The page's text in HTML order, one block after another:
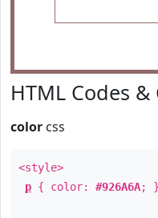
HTML Codes &
color css
<style>
p { color: #926A6A; }